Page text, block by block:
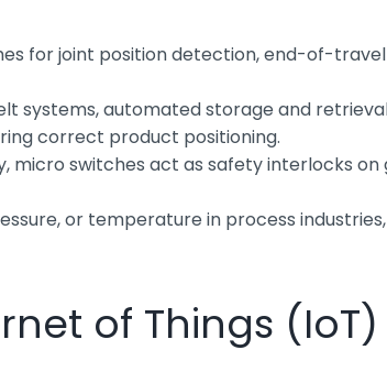
for joint position detection, end-of-
systems, automated storage and
correct product positioning.
micro switches act as safety interlocks
or temperature in process
of Things (IoT)